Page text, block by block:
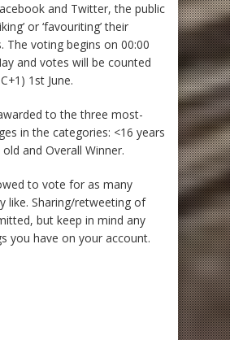
and Twitter, the public
or ‘favouriting’ their
The voting begins on 00:00
and votes will be counted
1st June.
to the three most-
in the categories: <16 years
and Overall Winner.
to vote for as many
like. Sharing/retweeting of
but keep in mind any
you have on your account.